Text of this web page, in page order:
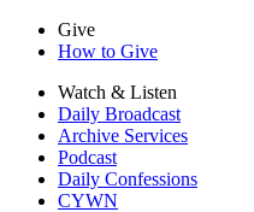
Give
How to Give
Watch & Listen
Daily Broadcast
Archive Services
Podcast
Daily Confessions
CYWN